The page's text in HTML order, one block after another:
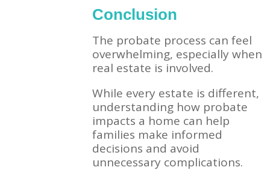
Conclusion
The probate process can feel
overwhelming, especially when
real estate is involved.
While every estate is different,
understanding how probate
impacts a home can help
families make informed
decisions and avoid
unnecessary complications.